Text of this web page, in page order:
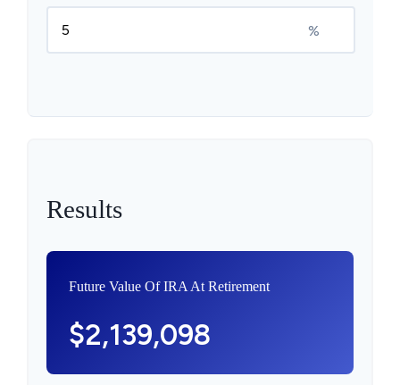
%
Results
Future Value Of IRA At Retirement
$2,139,098